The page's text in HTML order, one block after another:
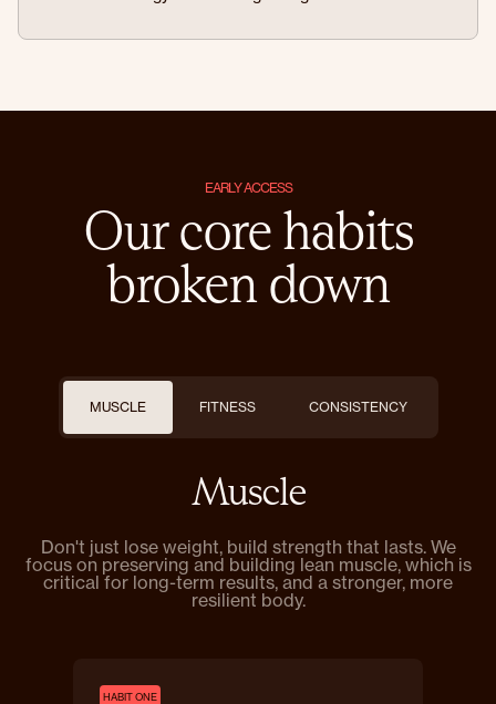
EARLY ACCESS
Our core habits
broken down
MUSCLE FITNESS CONSISTENCY
Muscle
Don't just lose weight, build strength that lasts. We
focus on preserving and building lean muscle, which is
critical for long-term results, and a stronger, more
resilient body.
HABIT ONE